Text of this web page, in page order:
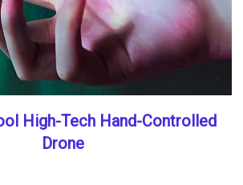
High-Tech Hand-Controlled
Drone